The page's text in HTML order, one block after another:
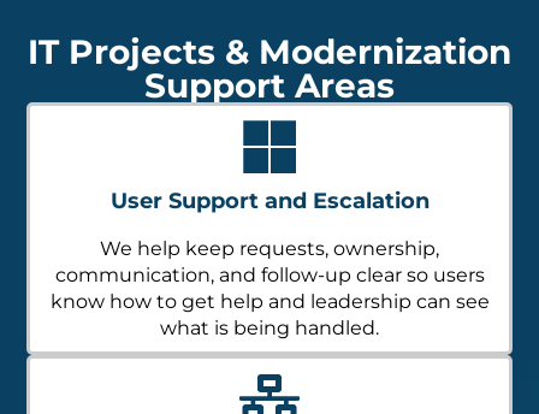
IT Projects & Modernization
Support Areas
User Support and Escalation
We help keep requests, ownership,
communication, and follow-up clear so users
know how to get help and leadership can see
what is being handled.